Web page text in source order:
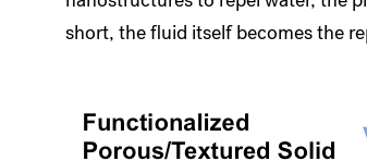
short, the fluid itself becomes the